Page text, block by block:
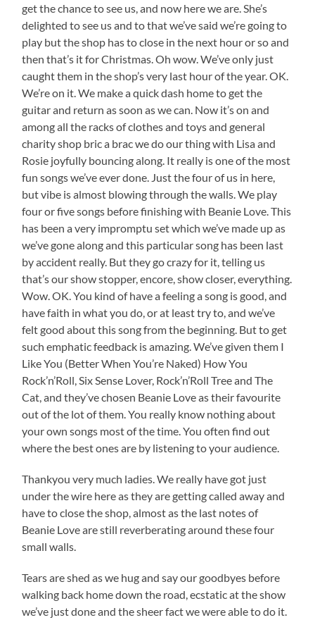
get the chance to see us, and now here we are. She’s
delighted to see us and to that we’ve said we’re going to
play but the shop has to close in the next hour or so and
then that’s it for Christmas. Oh wow. We’ve only just
caught them in the shop’s very last hour of the year. OK.
We’re on it. We make a quick dash home to get the
guitar and return as soon as we can. Now it’s on and
among all the racks of clothes and toys and general
charity shop bric a brac we do our thing with Lisa and
Rosie joyfully bouncing along. It really is one of the most
fun songs we’ve ever done. Just the four of us in here,
but vibe is almost blowing through the walls. We play
four or five songs before finishing with Beanie Love. This
has been a very impromptu set which we’ve made up as
we’ve gone along and this particular song has been last
by accident really. But they go crazy for it, telling us
that’s our show stopper, encore, show closer, everything.
Wow. OK. You kind of have a feeling a song is good, and
have faith in what you do, or at least try to, and we’ve
felt good about this song from the beginning. But to get
such emphatic feedback is amazing. We’ve given them I
Like You (Better When You’re Naked) How You
Rock’n’Roll, Six Sense Lover, Rock’n’Roll Tree and The
Cat, and they’ve chosen Beanie Love as their favourite
out of the lot of them. You really know nothing about
your own songs most of the time. You often find out
where the best ones are by listening to your audience.
Thankyou very much ladies. We really have got just
under the wire here as they are getting called away and
have to close the shop, almost as the last notes of
Beanie Love are still reverberating around these four
small walls.
Tears are shed as we hug and say our goodbyes before
walking back home down the road, ecstatic at the show
we’ve just done and the sheer fact we were able to do it.